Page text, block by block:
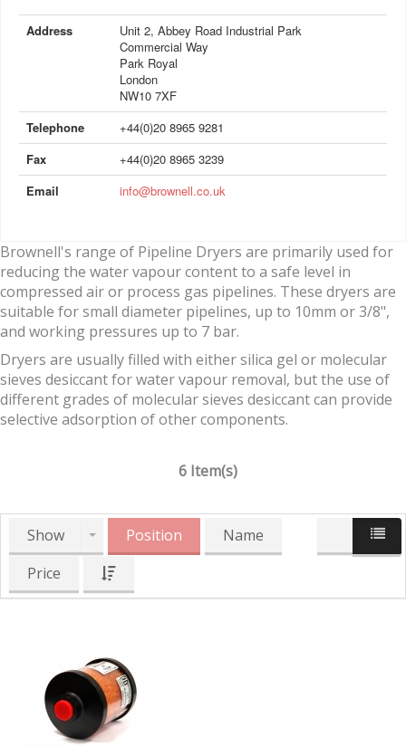
Address
Unit 2, Abbey Road Industrial Park
Commercial Way
Park Royal
London
NW10 7XF
Telephone
+44(0)20 8965 9281
Fax
+44(0)20 8965 3239
Email
info@brownell.co.uk
Brownell's range of Pipeline Dryers are primarily used for
reducing the water vapour content to a safe level in
compressed air or process gas pipelines. These dryers are
suitable for small diameter pipelines, up to 10mm or 3/8",
and working pressures up to 7 bar.
Dryers are usually filled with either silica gel or molecular
sieves desiccant for water vapour removal, but the use of
different grades of molecular sieves desiccant can provide
selective adsorption of other components.
6 Item(s)
Show Position
Name
Price